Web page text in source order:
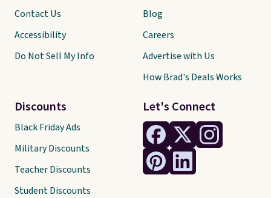
Let's Connect
Contact Us
Accessibility
Do Not Sell My Info
Discounts
Black Friday Ads
Military Discounts
Teacher Discounts
Student Discounts
Blog
Careers
Advertise with Us
How Brad's Deals Works